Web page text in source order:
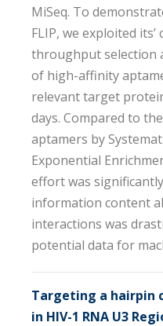
MiSeq. To
FLIP, we exploited
throughput selection
of high-affinity
relevant target
days. Compared to
aptamers by
Exponential
effort was
information content
interactions was
potential data for
Targeting a hairpin
in HIV-1 RNA U3